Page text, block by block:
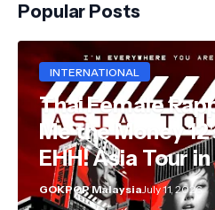
Popular Posts
INTERNATIONAL
Thai Female
Me the Money
EHH! Asia Tour
GOKPOP MalaysiaJuly 11, 2026